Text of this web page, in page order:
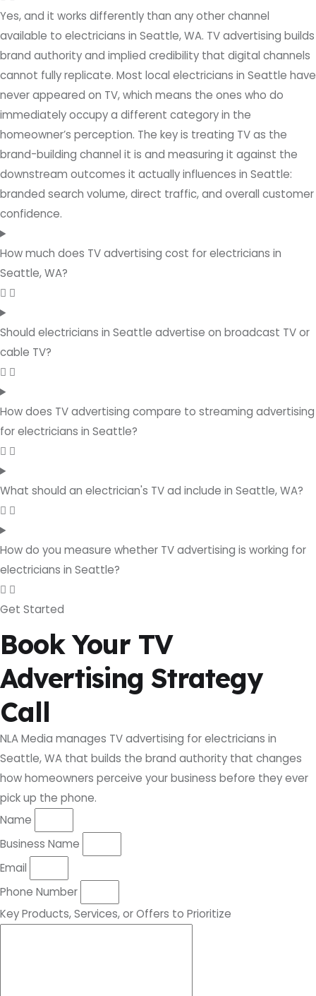
Yes, and it works differently than any other channel
available to electricians in Seattle, WA. TV advertising builds
brand authority and implied credibility that digital channels
cannot fully replicate. Most local electricians in Seattle have
never appeared on TV, which means the ones who do
immediately occupy a different category in the
homeowner’s perception. The key is treating TV as the
brand-building channel it is and measuring it against the
downstream outcomes it actually influences in Seattle:
branded search volume, direct traffic, and overall customer
confidence.
How much does TV advertising cost for electricians in
Seattle, WA?
Should electricians in Seattle advertise on broadcast TV or
cable TV?
How does TV advertising compare to streaming advertising
for electricians in Seattle?
What should an electrician's TV ad include in Seattle, WA?
How do you measure whether TV advertising is working for
electricians in Seattle?
Get Started
Book Your TV
Advertising Strategy
Call
NLA Media manages TV advertising for electricians in
Seattle, WA that builds the brand authority that changes
how homeowners perceive your business before they ever
pick up the phone.
Name
Business Name
Email
Phone Number
Key Products, Services, or Offers to Prioritize